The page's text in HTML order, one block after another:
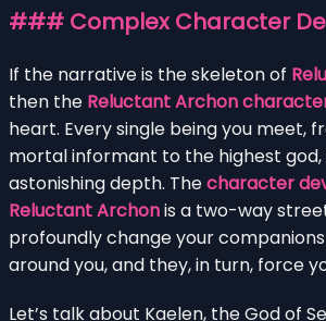
### Complex Character
If the narrative is the skeleton of
then the Reluctant Archon
heart. Every single being you meet,
mortal informant to the highest
astonishing depth. Thecharacter
Reluctant Archonis a two-way
profoundly change your
around you, and they, in turn, force
Let’s talk about Kaelen, the God of